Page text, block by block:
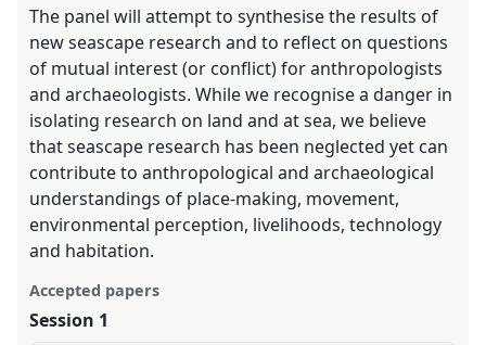
The panel will attempt to synthesise the results of
new seascape research and to reflect on questions
of mutual interest (or conflict) for anthropologists
and archaeologists. While we recognise a danger in
isolating research on land and at sea, we believe
that seascape research has been neglected yet can
contribute to anthropological and archaeological
understandings of place-making, movement,
environmental perception, livelihoods, technology
and habitation.
Accepted papers
Session 1